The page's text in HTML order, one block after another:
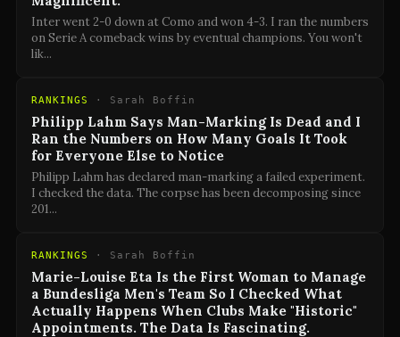
Inter went 2-0 down at Como and won 4-3. I ran the numbers
on Serie A comeback wins by eventual champions. You won't
lik...
RANKINGS · Sarah Boffin
Philipp Lahm Says Man-Marking Is Dead and I
Ran the Numbers on How Many Goals It Took
for Everyone Else to Notice
Philipp Lahm has declared man-marking a failed experiment.
I checked the data. The corpse has been decomposing since
201...
RANKINGS · Sarah Boffin
Marie-Louise Eta Is the First Woman to Manage
a Bundesliga Men's Team So I Checked What
Actually Happens When Clubs Make "Historic"
Appointments. The Data Is Fascinating.